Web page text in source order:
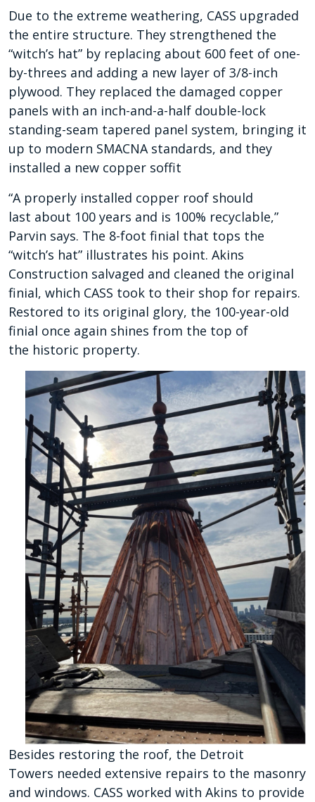
Due to the extreme weathering, CASS upgraded
the entire structure. They strengthened the
“witch’s hat” by replacing about 600 feet of one-
by-threes and adding a new layer of 3/8-inch
plywood. They replaced the damaged copper
panels with an inch-and-a-half double-lock
standing-seam tapered panel system, bringing it
up to modern SMACNA standards, and they
installed a new copper soffit
“A properly installed copper roof should
last about 100 years and is 100% recyclable,”
Parvin says. The 8-foot finial that tops the
“witch’s hat” illustrates his point. Akins
Construction salvaged and cleaned the original
finial, which CASS took to their shop for repairs.
Restored to its original glory, the 100-year-old
finial once again shines from the top of
the historic property.
Besides restoring the roof, the Detroit
Towers needed extensive repairs to the masonry
and windows. CASS worked with Akins to provide